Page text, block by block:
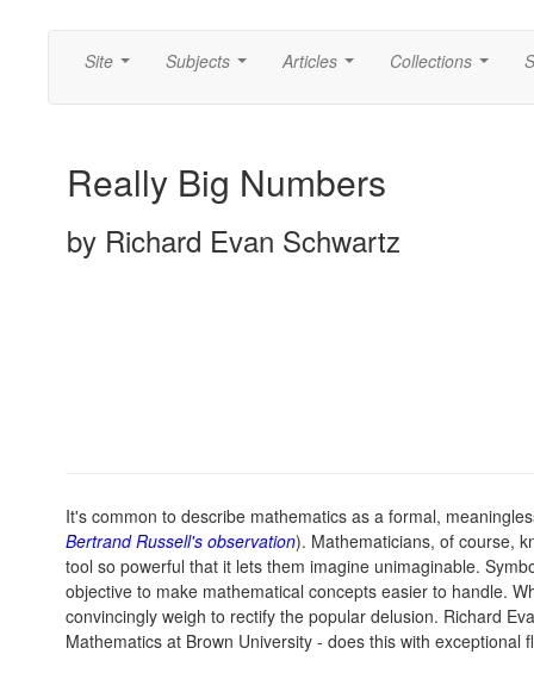
Site Subjects Articles Collections
Really Big Numbers
by Richard Evan Schwartz
It's common to describe mathematics as a formal,
Bertrand Russell's observation). Mathematicians, of course,
tool so powerful that it lets them imagine unimaginable.
objective to make mathematical concepts easier to handle.
convincingly weigh to rectify the popular delusion. Richard
Mathematics at Brown University - does this with exceptional